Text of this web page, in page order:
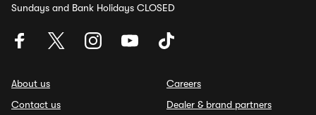
Sundays and Bank Holidays CLOSED
About us
Contact us
Careers
Dealer & brand partners